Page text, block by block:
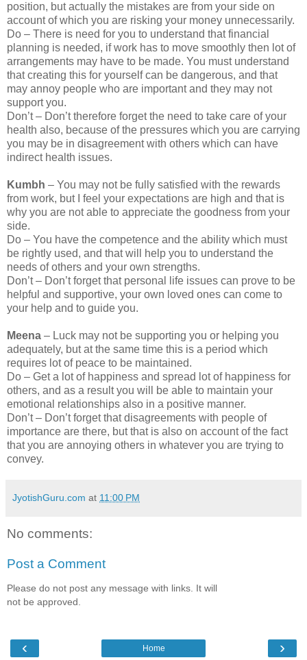
position, but actually the mistakes are from your side on
account of which you are risking your money unnecessarily.
Do – There is need for you to understand that financial
planning is needed, if work has to move smoothly then lot of
arrangements may have to be made. You must understand
that creating this for yourself can be dangerous, and that
may annoy people who are important and they may not
support you.
Don’t – Don’t therefore forget the need to take care of your
health also, because of the pressures which you are carrying
you may be in disagreement with others which can have
indirect health issues.
Kumbh – You may not be fully satisfied with the rewards
from work, but I feel your expectations are high and that is
why you are not able to appreciate the goodness from your
side.
Do – You have the competence and the ability which must
be rightly used, and that will help you to understand the
needs of others and your own strengths.
Don’t – Don’t forget that personal life issues can prove to be
helpful and supportive, your own loved ones can come to
your help and to guide you.
Meena – Luck may not be supporting you or helping you
adequately, but at the same time this is a period which
requires lot of peace to be maintained.
Do – Get a lot of happiness and spread lot of happiness for
others, and as a result you will be able to maintain your
emotional relationships also in a positive manner.
Don’t – Don’t forget that disagreements with people of
importance are there, but that is also on account of the fact
that you are annoying others in whatever you are trying to
convey.
JyotishGuru.com at 11:00 PM
No comments:
Post a Comment
Please do not post any message with links. It will
not be approved.
‹ ›
Home